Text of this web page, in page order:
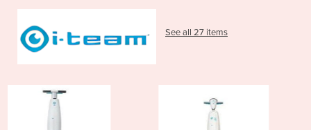
See all 27 items